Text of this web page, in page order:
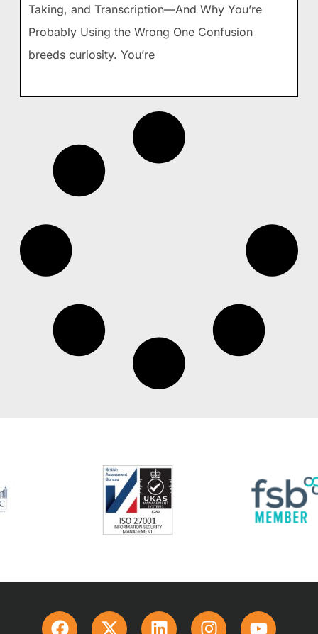
Taking, and Transcription—And Why You’re
Probably Using the Wrong One Confusion
breeds curiosity. You’re